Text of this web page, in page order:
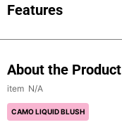
Features
About the Product
N/A
CAMO LIQUID BLUSH